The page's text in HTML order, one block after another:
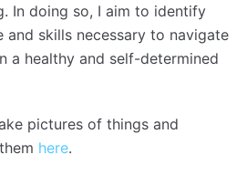
In doing so, I aim to identify
skills necessary to navigate
a healthy and self-determined
pictures of things and
here.